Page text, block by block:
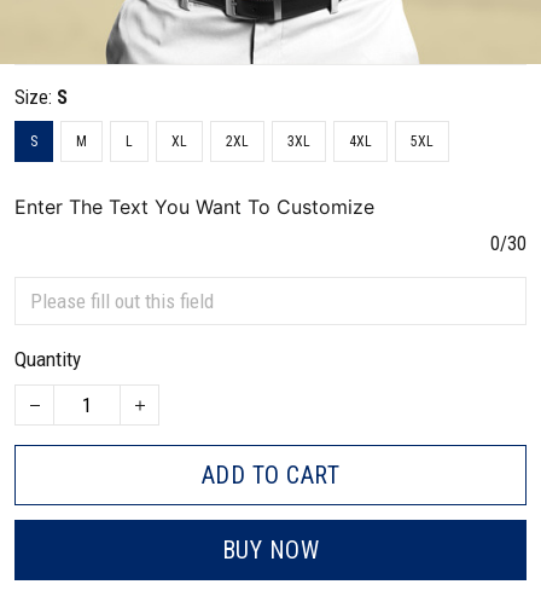
Size: S
S M L XL 2XL 3XL 4XL 5XL
Enter The Text You Want To Customize
0/30
Quantity
ADD TO CART
BUY NOW